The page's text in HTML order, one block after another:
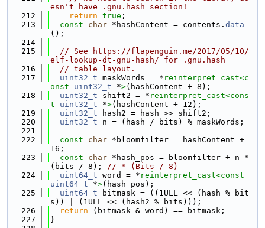
esn't have .gnu.hash section!
  212
return true ;
  213
const char *hashContent = contents. data
();
  214
  215
// See https://flapenguin.me/2017/05/10/
elf-lookup-dt-gnu-hash/ for .gnu.hash
  216
// table layout.
  217
uint32_t maskWords = * reinterpret_cast<c
onst uint32_t *>(hashContent + 8);
  218
uint32_t shift2 = * reinterpret_cast<cons
t uint32_t *>(hashContent + 12);
  219
uint32_t hash2 = hash >> shift2;
  220
uint32_t n = (hash / bits) % maskWords;
  221
  222
const char *bloomfilter = hashContent +
16;
  223
const char *hash_pos = bloomfilter + n *
(bits / 8); // * (Bits / 8)
  224
uint64_t word = * reinterpret_cast<
uint64_t *>(hash_pos);
  225
uint64_t bitmask = ((1ULL << (hash % bit
s)) | (1ULL << (hash2 % bits)));
  226
return (bitmask & word) == bitmask;
  227
}